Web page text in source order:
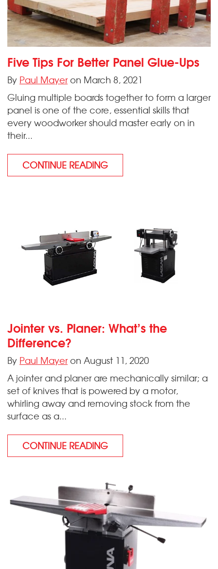
Five Tips For Better Panel Glue-Ups
By Paul Mayeron March 8, 2021
Gluing multiple boards together to form a larger
panel is one of the core, essential skills that
every woodworker should master early on in
their...
CONTINUE READING
Jointer vs. Planer: What’s the
Difference?
By Paul Mayeron August 11, 2020
A jointer and planer are mechanically similar; a
set of knives that is powered by a motor,
whirling away and removing stock from the
surface as a...
CONTINUE READING